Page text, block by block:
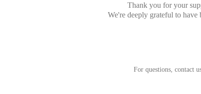
Thank you for your
We're deeply grateful to have
For questions, contact